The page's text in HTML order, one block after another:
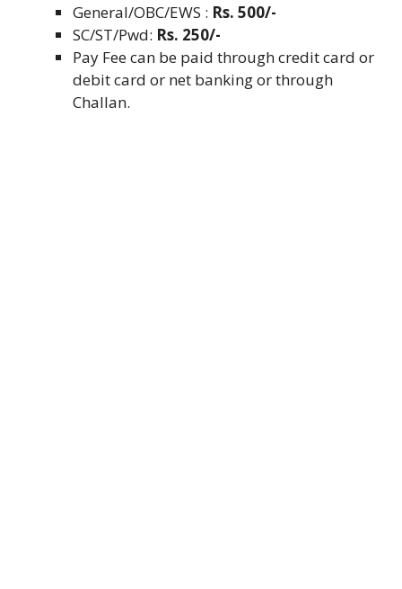
General/OBC/EWS : Rs. 500/-
SC/ST/Pwd: Rs. 250/-
Pay Fee can be paid through credit card or
debit card or net banking or through
Challan.